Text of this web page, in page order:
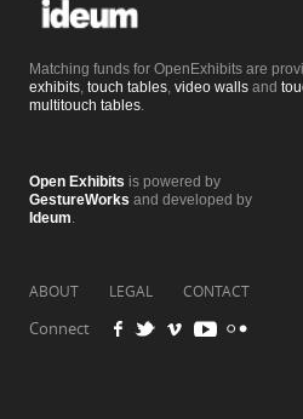
Matching funds for OpenExhibits are
exhibits, touch tables, video walls and
multitouch tables.
Open Exhibits is powered by
GestureWorks and developed by
Ideum.
CONTACT
LEGAL
ABOUT
Connect